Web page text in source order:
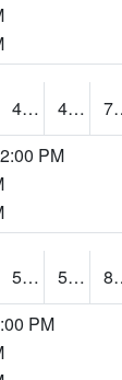
43.2 43.2
PM
57 57
PM